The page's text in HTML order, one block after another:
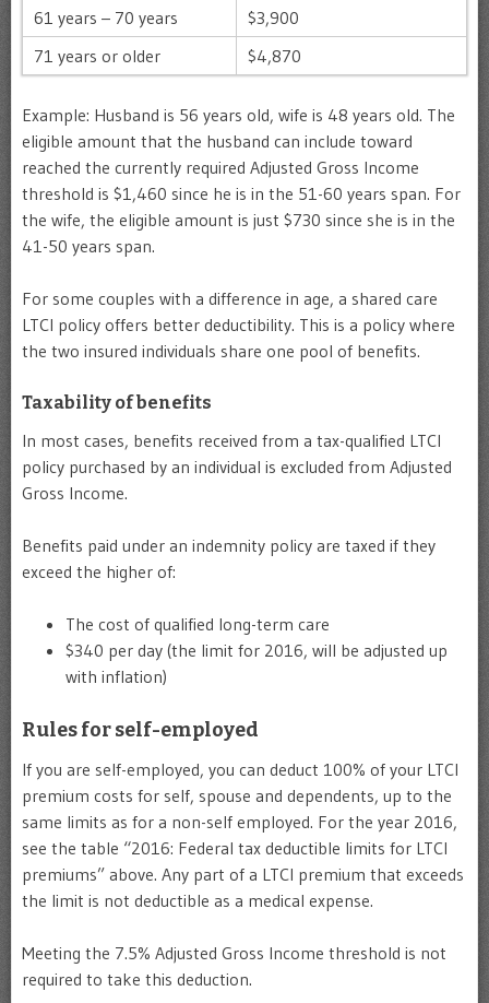
61 years – 70 years
$3,900
71 years or older
$4,870
Example: Husband is 56 years old, wife is 48 years old. The
eligible amount that the husband can include toward
reached the currently required Adjusted Gross Income
threshold is $1,460 since he is in the 51-60 years span. For
the wife, the eligible amount is just $730 since she is in the
41-50 years span.
For some couples with a difference in age, a shared care
LTCI policy offers better deductibility. This is a policy where
the two insured individuals share one pool of benefits.
Taxability of benefits
In most cases, benefits received from a tax-qualified LTCI
policy purchased by an individual is excluded from Adjusted
Gross Income.
Benefits paid under an indemnity policy are taxed if they
exceed the higher of:
The cost of qualified long-term care
$340 per day (the limit for 2016, will be adjusted up
with inflation)
Rules for self-employed
If you are self-employed, you can deduct 100% of your LTCI
premium costs for self, spouse and dependents, up to the
same limits as for a non-self employed. For the year 2016,
see the table “2016: Federal tax deductible limits for LTCI
premiums” above. Any part of a LTCI premium that exceeds
the limit is not deductible as a medical expense.
Meeting the 7.5% Adjusted Gross Income threshold is not
required to take this deduction.